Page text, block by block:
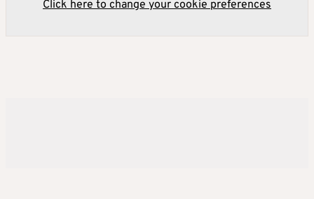
Click here to change your cookie preferences